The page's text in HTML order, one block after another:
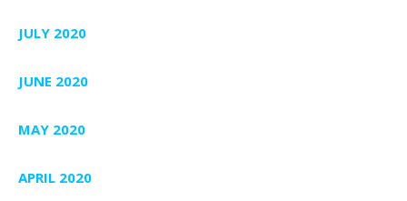
JULY 2020
JUNE 2020
MAY 2020
APRIL 2020